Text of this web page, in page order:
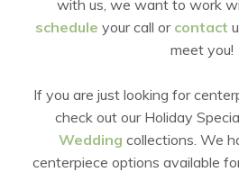
with us, we want to work
schedule your call or contact
meet you!
If you are just looking for
check out our Holiday
Wedding collections. We
centerpiece options available